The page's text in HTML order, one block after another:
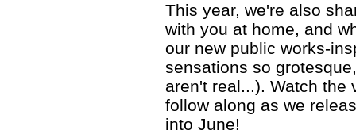
This year, we're also
with you at home, and
our new public works-
sensations so
aren't real...). Watch the
follow along as we
into June!